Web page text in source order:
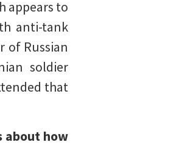
appears to
anti-tank
of Russian
soldier
that
about how